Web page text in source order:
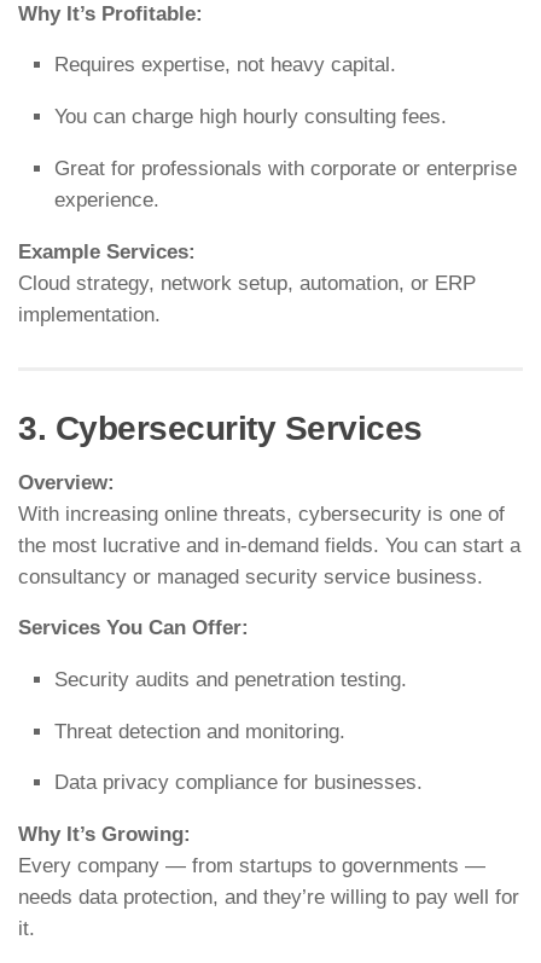
Why It’s Profitable:
Requires expertise, not heavy capital.
You can charge high hourly consulting fees.
Great for professionals with corporate or enterprise
experience.
Example Services:
Cloud strategy, network setup, automation, or ERP
implementation.
3. Cybersecurity Services
Overview:
With increasing online threats, cybersecurity is one of
the most lucrative and in-demand fields. You can start a
consultancy or managed security service business.
Services You Can Offer:
Security audits and penetration testing.
Threat detection and monitoring.
Data privacy compliance for businesses.
Why It’s Growing:
Every company — from startups to governments —
needs data protection, and they’re willing to pay well for
it.